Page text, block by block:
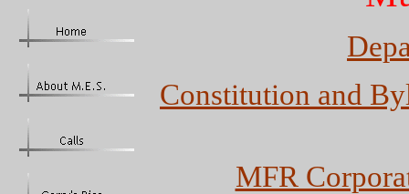
Constitution and
MFR